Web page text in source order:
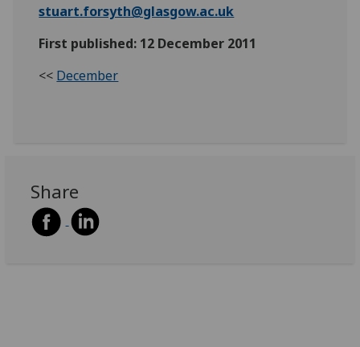
stuart.forsyth@glasgow.ac.uk
First published: 12 December 2011
<< December
Share